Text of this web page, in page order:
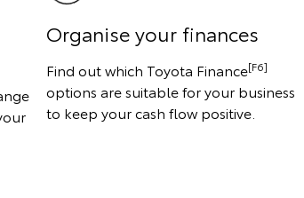
Organise your finances
Find out which Toyota Finance[F6]
options are suitable for your business
to keep your cash flow positive.